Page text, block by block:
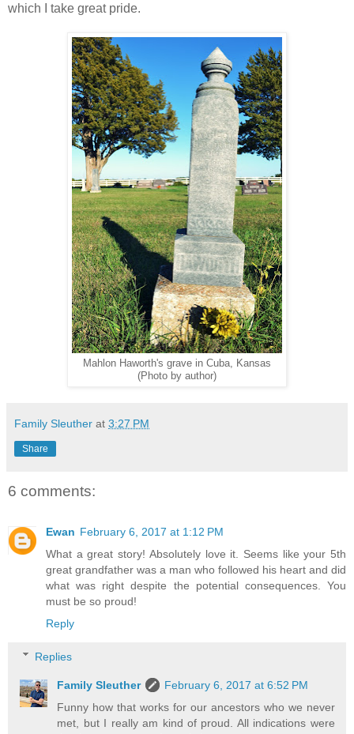
which I take great pride.
Mahlon Haworth's grave in Cuba, Kansas
(Photo by author)
Family Sleuther at 3:27 PM
Share
6 comments:
Ewan February 6, 2017 at 1:12 PM
What a great story! Absolutely love it. Seems like your 5th
great grandfather was a man who followed his heart and did
what was right despite the potential consequences. You
must be so proud!
Reply
Replies
Family Sleuther
February 6, 2017 at 6:52 PM
Funny how that works for our ancestors who we never
met, but I really am kind of proud. All indications were